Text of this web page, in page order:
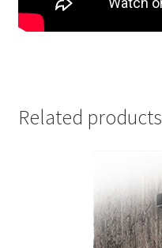
Related products